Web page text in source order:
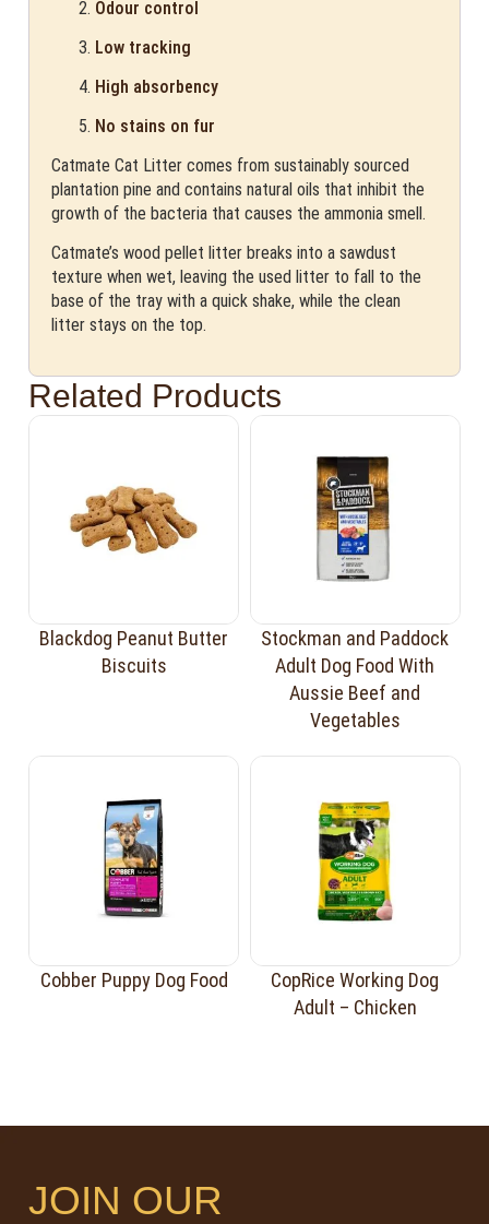
Odour control
Low tracking
High absorbency
No stains on fur
Catmate Cat Litter comes from sustainably sourced
plantation pine and contains natural oils that inhibit the
growth of the bacteria that causes the ammonia smell.
Catmate’s wood pellet litter breaks into a sawdust
texture when wet, leaving the used litter to fall to the
base of the tray with a quick shake, while the clean
litter stays on the top.
Related Products
Blackdog Peanut Butter
Biscuits
Stockman and Paddock
Adult Dog Food With
Aussie Beef and
Vegetables
Cobber Puppy Dog Food
CopRice Working Dog
Adult – Chicken
JOIN OUR